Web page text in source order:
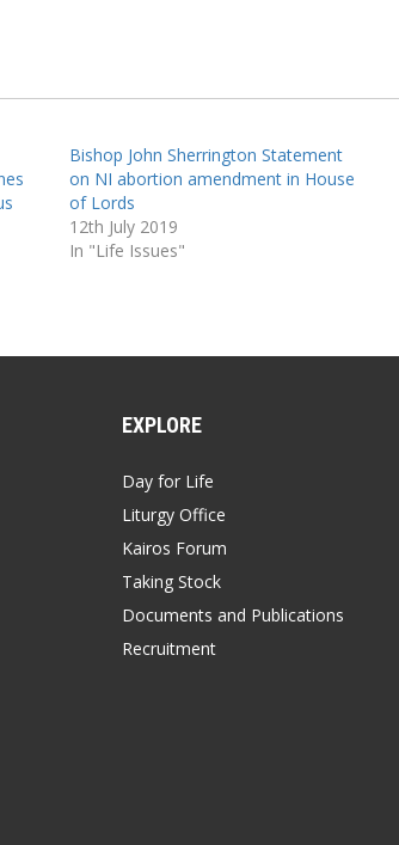
Bishop John Sherrington Statement
on NI abortion amendment in House
of Lords
12th July 2019
In "Life Issues"
EXPLORE
Day for Life
Liturgy Office
Kairos Forum
Taking Stock
Documents and Publications
Recruitment